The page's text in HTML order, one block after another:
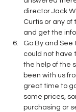
director Jack
Curtis or any
and get the
Go By and See
could not have
the help of the
been with us
great time to
some prices,
purchasing or